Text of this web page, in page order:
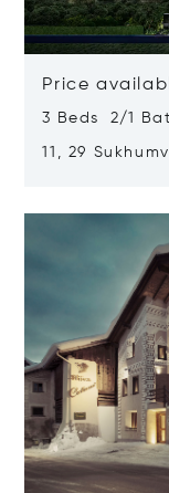
Price
3 Beds 2/1
11, 29